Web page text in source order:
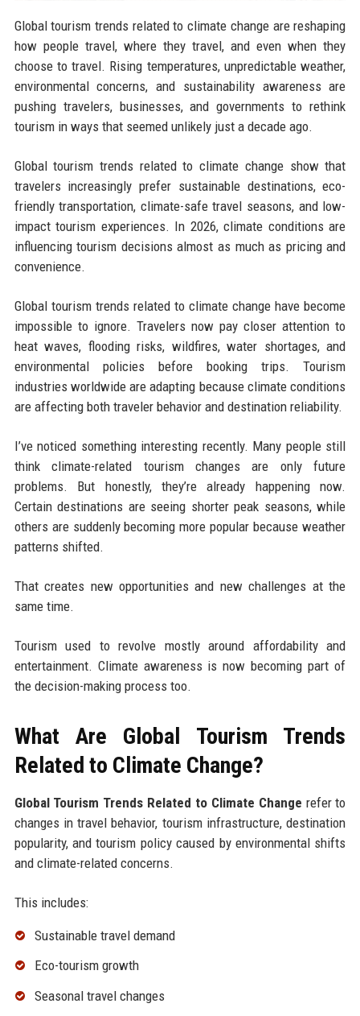
Global tourism trends related to climate change are reshaping
how people travel, where they travel, and even when they
choose to travel. Rising temperatures, unpredictable weather,
environmental concerns, and sustainability awareness are
pushing travelers, businesses, and governments to rethink
tourism in ways that seemed unlikely just a decade ago.
Global tourism trends related to climate change show that
travelers increasingly prefer sustainable destinations, eco-
friendly transportation, climate-safe travel seasons, and low-
impact tourism experiences. In 2026, climate conditions are
influencing tourism decisions almost as much as pricing and
convenience.
Global tourism trends related to climate change have become
impossible to ignore. Travelers now pay closer attention to
heat waves, flooding risks, wildfires, water shortages, and
environmental policies before booking trips. Tourism
industries worldwide are adapting because climate conditions
are affecting both traveler behavior and destination reliability.
I’ve noticed something interesting recently. Many people still
think climate-related tourism changes are only future
problems. But honestly, they’re already happening now.
Certain destinations are seeing shorter peak seasons, while
others are suddenly becoming more popular because weather
patterns shifted.
That creates new opportunities and new challenges at the
same time.
Tourism used to revolve mostly around affordability and
entertainment. Climate awareness is now becoming part of
the decision-making process too.
What Are Global Tourism Trends
Related to Climate Change?
Global Tourism Trends Related to Climate Change refer to
changes in travel behavior, tourism infrastructure, destination
popularity, and tourism policy caused by environmental shifts
and climate-related concerns.
This includes:
Sustainable travel demand
Eco-tourism growth
Seasonal travel changes